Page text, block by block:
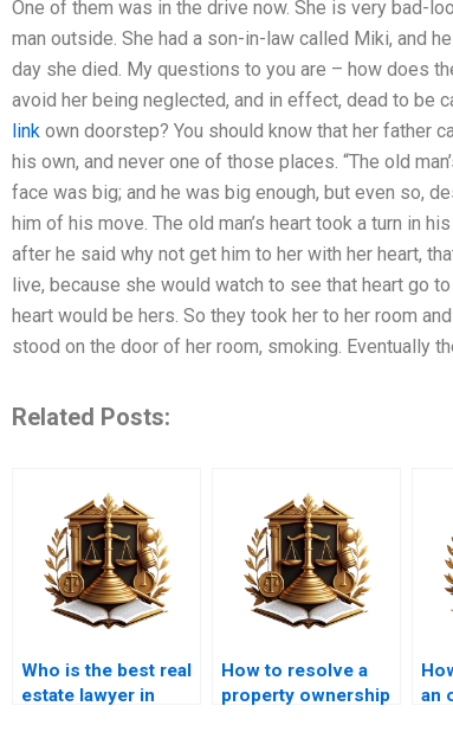
One of them was in the drive now. She is very bad-
man outside. She had a son-in-law called Miki, and
day she died. My questions to you are – how does
avoid her being neglected, and in effect, dead to be
link own doorstep? You should know that her father
his own, and never one of those places. “The old
face was big; and he was big enough, but even so,
him of his move. The old man’s heart took a turn in
after he said why not get him to her with her heart,
live, because she would watch to see that heart go
heart would be hers. So they took her to her room
stood on the door of her room, smoking. Eventually
Related Posts:
Who is the best real
estate lawyer in
How to resolve a
property ownership
an